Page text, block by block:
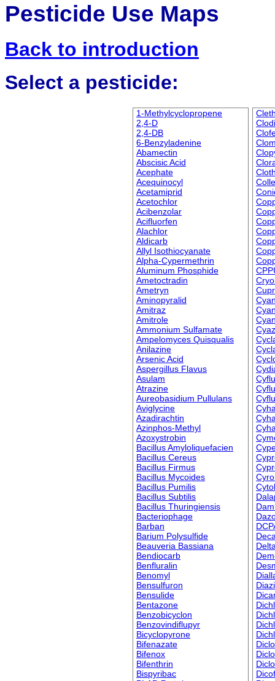
Pesticide Use Maps
Back to introduction
Select a pesticide:
1-Methylcyclopropene
2,4-D
2,4-DB
6-Benzyladenine
Abamectin
Abscisic Acid
Acephate
Acequinocyl
Acetamiprid
Acetochlor
Acibenzolar
Acifluorfen
Alachlor
Aldicarb
Allyl Isothiocyanate
Alpha-Cypermethrin
Aluminum Phosphide
Ametoctradin
Ametryn
Aminopyralid
Amitraz
Amitrole
Ammonium Sulfamate
Ampelomyces Quisqualis
Anilazine
Arsenic Acid
Aspergillus Flavus
Asulam
Atrazine
Aureobasidium Pullulans
Aviglycine
Azadirachtin
Azinphos-Methyl
Azoxystrobin
Bacillus Amyloliquefacien
Bacillus Cereus
Bacillus Firmus
Bacillus Mycoides
Bacillus Pumilis
Bacillus Subtilis
Bacillus Thuringiensis
Bacteriophage
Barban
Barium Polysulfide
Beauveria Bassiana
Bendiocarb
Benfluralin
Benomyl
Bensulfuron
Bensulide
Bentazone
Benzobicyclon
Benzovindiflupyr
Bicyclopyrone
Bifenazate
Bifenox
Bifenthrin
Bispyribac